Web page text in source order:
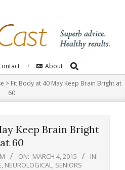
About Search
> Fit Body at 40 May Keep Brain Bright at
60
Keep Brain Bright
at 60
ON: MARCH 4, 2015
IN:
NEUROLOGICAL SENIORS